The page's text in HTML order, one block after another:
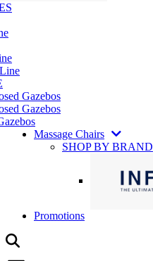
Gazebos
Gazebos
Massage Chairs
SHOP BY BRAND
Promotions